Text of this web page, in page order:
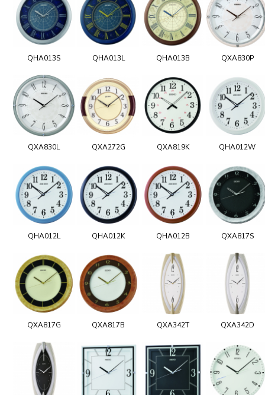
QHA013S QHA013L QHA013B QXA830P
QXA830L QXA272G QXA819K QHA012W
QHA012L QHA012K QHA012B QXA817S
QXA817G QXA817B QXA342T QXA342D